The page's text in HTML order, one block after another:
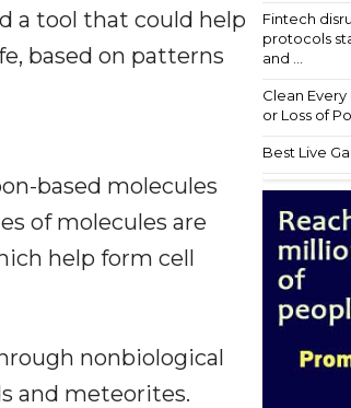
a tool that could help
based on patterns
based molecules
of molecules are
help form cell
nonbiological
and meteorites.
Fintech
protocols
and ...
Clean
or Loss of
Best Live